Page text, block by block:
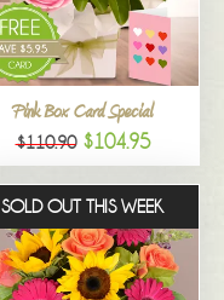
Pink Box Card Special
$110.90 $104.95
SOLD OUT THIS WEEK